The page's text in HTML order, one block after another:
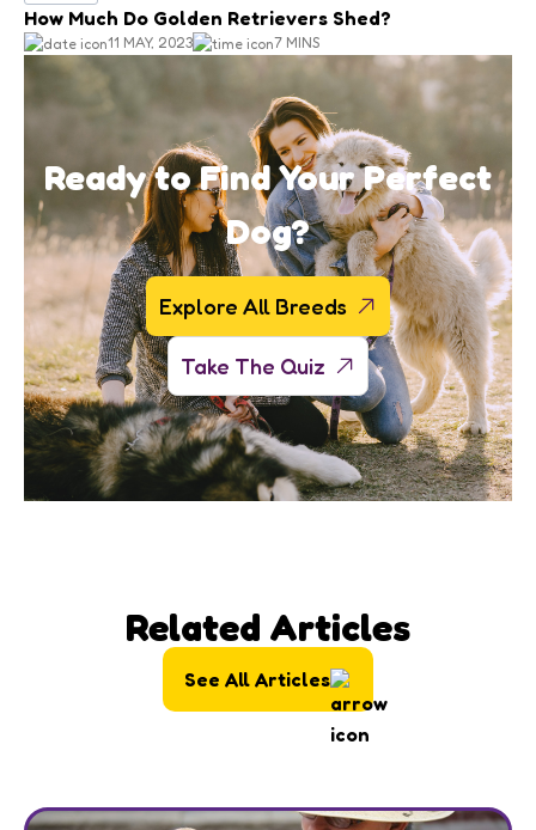
How Much Do Golden Retrievers Shed?
11 MAY, 2023 7 MINS
Ready to Find Your Perfect
Dog?
Explore All Breeds
Take The Quiz
Related Articles
See All Articles